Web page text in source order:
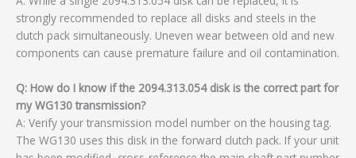
strongly recommended to replace all disks and steels in the
clutch pack simultaneously. Uneven wear between old and new
components can cause premature failure and oil contamination.
Q: How do I know if the 2094.313.054 disk is the correct part for
my WG130 transmission?
A: Verify your transmission model number on the housing tag.
The WG130 uses this disk in the forward clutch pack. If your unit